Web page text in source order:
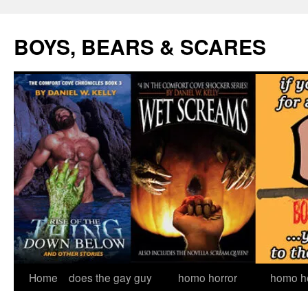
content
BOYS, BEARS & SCARES
Home
does the gay guy
homo horror
homo